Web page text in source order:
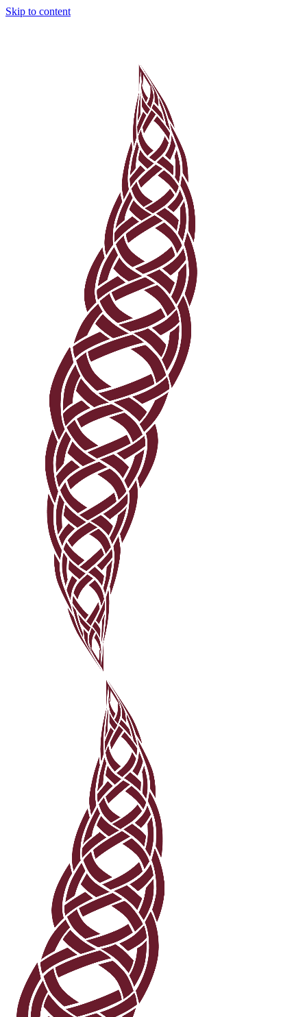
Skip to content